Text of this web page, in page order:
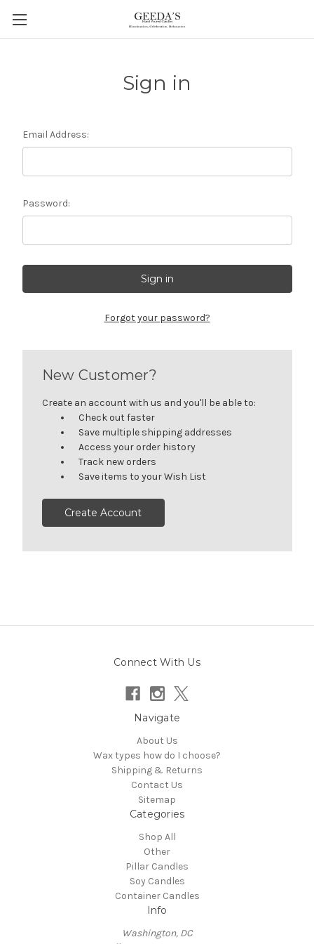
Sign in
Email Address:
Password:
Forgot your password?
New Customer?
Create an account with us and you'll be able to:
Check out faster
Save multiple shipping addresses
Access your order history
Track new orders
Save items to your Wish List
Create Account
Connect With Us
Navigate
About Us
Wax types how do I choose?
Shipping & Returns
Contact Us
Sitemap
Categories
Shop All
Other
Pillar Candles
Soy Candles
Container Candles
Info
Washington, DC